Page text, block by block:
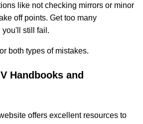
like not checking mirrors or minor
off points. Get too many
you'll still fail.
both types of mistakes.
Handbooks and
offers excellent resources to